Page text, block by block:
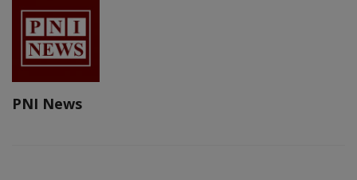
PNI News